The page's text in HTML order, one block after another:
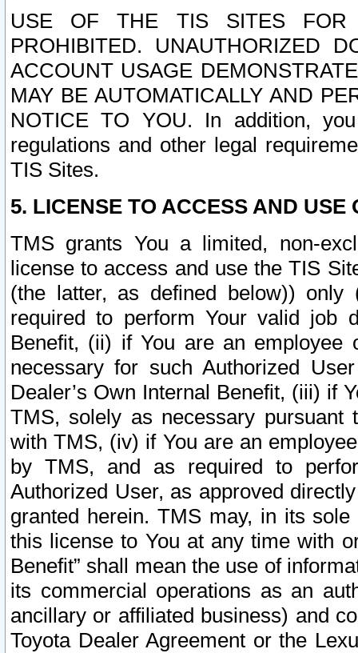
USE OF THE TIS SITES FOR
PROHIBITED. UNAUTHORIZED
ACCOUNT USAGE
MAY BE AUTOMATICALLY AND
NOTICE TO YOU. In addition,
regulations and other legal
TIS Sites.
5. LICENSE TO ACCESS AND USE
TMS grants You a limited, non-
license to access and use the TIS
(the latter, as defined below))
required to perform Your valid job
Benefit, (ii) if You are an
necessary for such Authorized
Dealer’s Own Internal Benefit, (iii) if
TMS, solely as necessary pursuant
with TMS, (iv) if You are an
by TMS, and as required to
Authorized User, as approved
granted herein. TMS may, in its
this license to You at any time with
Benefit” shall mean the use of
its commercial operations as an
ancillary or affiliated business) and
Toyota Dealer Agreement or the